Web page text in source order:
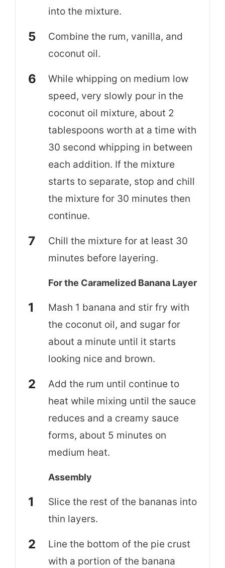
into the mixture.
Combine the rum, vanilla, and
coconut oil.
While whipping on medium low
speed, very slowly pour in the
coconut oil mixture, about 2
tablespoons worth at a time with
30 second whipping in between
each addition. If the mixture
starts to separate, stop and chill
the mixture for 30 minutes then
continue.
Chill the mixture for at least 30
minutes before layering.
For the Caramelized Banana Layer
Mash 1 banana and stir fry with
the coconut oil, and sugar for
about a minute until it starts
looking nice and brown.
Add the rum until continue to
heat while mixing until the sauce
reduces and a creamy sauce
forms, about 5 minutes on
medium heat.
Assembly
Slice the rest of the bananas into
thin layers.
Line the bottom of the pie crust
with a portion of the banana